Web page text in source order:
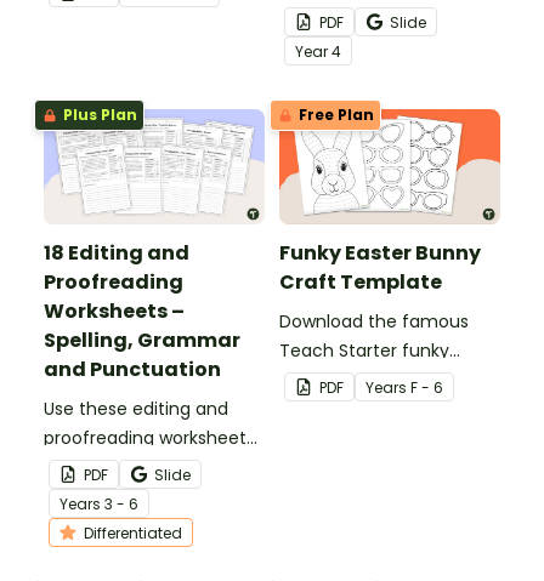
in the classroom.
teach about the
structures of simple,
compound and complex
sentences.
PDF
Slide
Year4
Plus Plan
18 Editing and
Proofreading
Worksheets –
Spelling, Grammar
and Punctuation
Use these editing and
proofreading worksheets
to add daily editing
practice to your lesson
plans.
PDF
Slide
Years 3 - 6
Differentiated
Free Plan
Funky Easter Bunny
Craft Template
Download the famous
Teach Starter funky
Easter bunny template
for a fun classroom
PDF Years F - 6